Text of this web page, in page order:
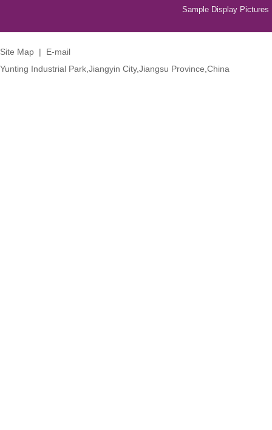
Sample Display Pictures
Site Map | E-mail
Yunting Industrial Park,Jiangyin City,Jiangsu Province,China